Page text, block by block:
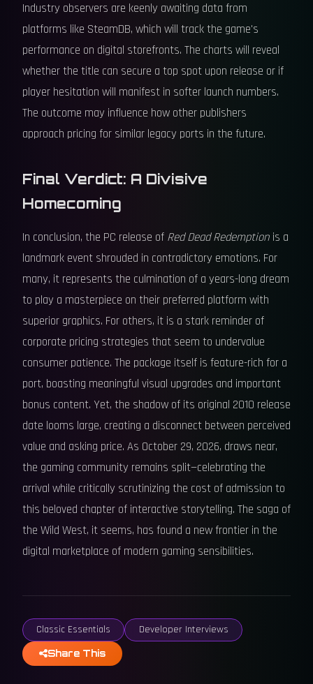
Industry observers are keenly awaiting data from
platforms like SteamDB, which will track the game's
performance on digital storefronts. The charts will reveal
whether the title can secure a top spot upon release or if
player hesitation will manifest in softer launch numbers.
The outcome may influence how other publishers
approach pricing for similar legacy ports in the future.
Final Verdict: A Divisive
Homecoming
In conclusion, the PC release of Red Dead Redemption is a
landmark event shrouded in contradictory emotions. For
many, it represents the culmination of a years-long dream
to play a masterpiece on their preferred platform with
superior graphics. For others, it is a stark reminder of
corporate pricing strategies that seem to undervalue
consumer patience. The package itself is feature-rich for a
port, boasting meaningful visual upgrades and important
bonus content. Yet, the shadow of its original 2010 release
date looms large, creating a disconnect between perceived
value and asking price. As October 29, 2026, draws near,
the gaming community remains split—celebrating the
arrival while critically scrutinizing the cost of admission to
this beloved chapter of interactive storytelling. The saga of
the Wild West, it seems, has found a new frontier in the
digital marketplace of modern gaming sensibilities.
Classic Essentials Developer Interviews
Share This